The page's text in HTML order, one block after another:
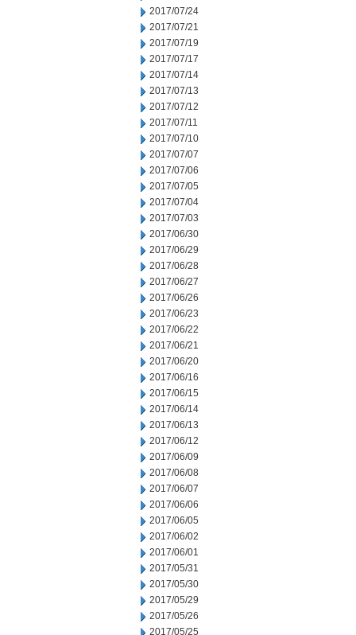
2017/07/24
2017/07/21
2017/07/19
2017/07/17
2017/07/14
2017/07/13
2017/07/12
2017/07/11
2017/07/10
2017/07/07
2017/07/06
2017/07/05
2017/07/04
2017/07/03
2017/06/30
2017/06/29
2017/06/28
2017/06/27
2017/06/26
2017/06/23
2017/06/22
2017/06/21
2017/06/20
2017/06/16
2017/06/15
2017/06/14
2017/06/13
2017/06/12
2017/06/09
2017/06/08
2017/06/07
2017/06/06
2017/06/05
2017/06/02
2017/06/01
2017/05/31
2017/05/30
2017/05/29
2017/05/26
2017/05/25